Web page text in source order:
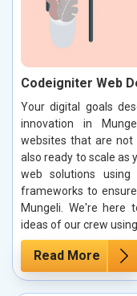
Codeigniter Web
Your digital goals
innovation in
websites that are not
also ready to scale as
web solutions using
frameworks to
Mungeli. We're here
ideas of our crew
Read More